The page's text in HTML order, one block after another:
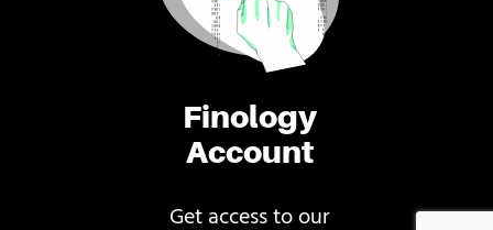
Finology
Account
Get access to our